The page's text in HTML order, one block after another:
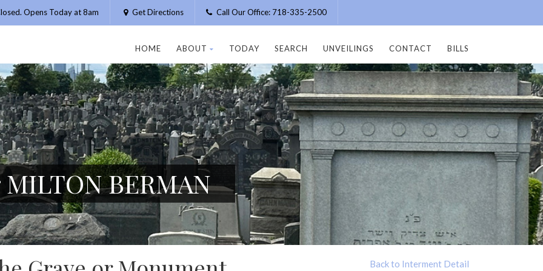
Opens Today at 8am Get Directions Call Our Office: 718-335-2500
HOME ABOUT TODAY SEARCH UNVEILINGS CONTACT BILLS
BERMAN
Back to Interment Detail